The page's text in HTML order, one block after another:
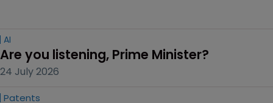
AI
Are you listening, Prime Minister?
24 July 2026
Patents